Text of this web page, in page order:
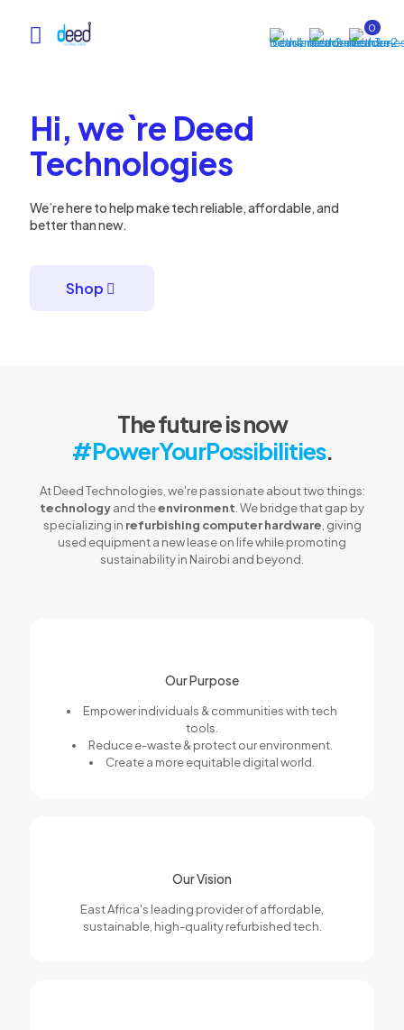
0
Hi, we`re Deed
Technologies
We’re here to help make tech reliable, affordable, and
better than new.
Shop
The future is now
#PowerYourPossibilities.
At Deed Technologies, we're passionate about two things:
technologyand theenvironment . We bridge that gap by
specializing in refurbishing computer hardware , giving
used equipment a new lease on life while promoting
sustainability in Nairobi and beyond.
Our Purpose
Empower individuals & communities with tech
tools.
Reduce e-waste & protect our environment.
Create a more equitable digital world.
Our Vision
East Africa's leading provider of affordable,
sustainable, high-quality refurbished tech.